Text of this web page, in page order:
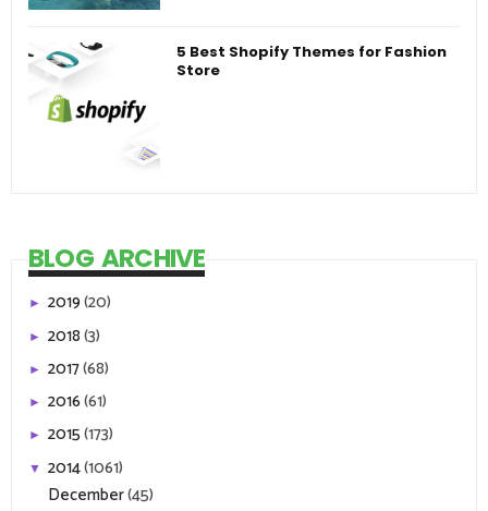
5 Best Shopify Themes for Fashion
Store
BLOG ARCHIVE
► 2019(20)
► 2018(3)
► 2017(68)
► 2016(61)
► 2015(173)
▼ 2014(1061)
December(45)